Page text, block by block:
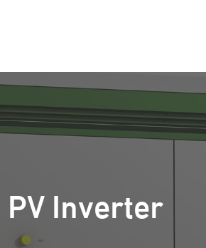
Inverter